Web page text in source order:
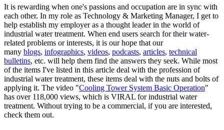
It is rewarding when one's passions and occupation are in sync with
each other. In my role as Technology & Marketing Manager, I get to
help establish my employer as a thought leader in the world of
industrial water treatment. When end users search for their water-
related problems or interests, it is our hope that our
many blogs, infographics, videos, podcasts, articles, technical
bulletins, etc. will help them find the answers they seek. While most
of the items I've listed in this article deal with the profession of
industrial water treatment, these items deal with the nuts and bolts of
applying it. The video "Cooling Tower System Basic Operation"
has over 118,000 views, which is VIRAL for industrial water
treatment. Without trying to be a commercial, if you are interested,
check them out.